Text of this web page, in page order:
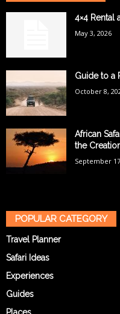
4×4 Rental
May 3, 2026
Guide to a
October 8,
African
the
September
POPULAR CATEGORY
Travel Planner
Safari Ideas
Experiences
Guides